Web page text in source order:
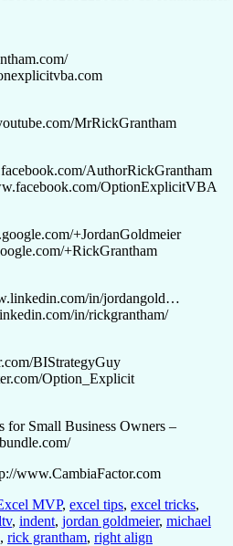
MrRickGrantham
AuthorRickGrantham
OptionExplicitVBA
+JordanGoldmeier
+RickGrantham
in/jordangold…
in/rickgrantham/
BIStrategyGuy
Option_Explicit
for Small Business Owners –
www.CambiaFactor.com
MVP, excel tips, excel tricks,
, indent, jordan goldmeier, michael
, rick grantham, right align